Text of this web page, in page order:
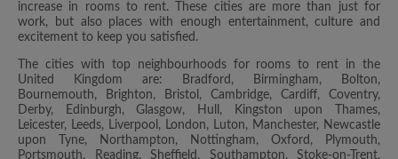
increase in rooms to rent. These cities are more than just for
work, but also places with enough entertainment, culture and
excitement to keep you satisfied.
The cities with top neighbourhoods for rooms to rent in the
United Kingdom are: Bradford, Birmingham, Bolton,
Bournemouth, Brighton, Bristol, Cambridge, Cardiff, Coventry,
Derby, Edinburgh, Glasgow, Hull, Kingston upon Thames,
Leicester, Leeds, Liverpool, London, Luton, Manchester, Newcastle
upon Tyne, Northampton, Nottingham, Oxford, Plymouth,
Portsmouth, Reading, Sheffield, Southampton, Stoke-on-Trent,